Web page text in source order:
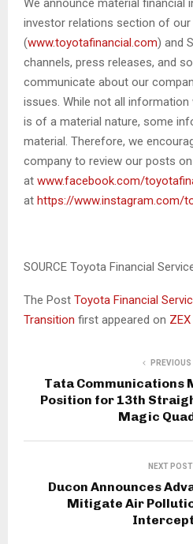
We announce material financial
investor relations section of our
(www.toyotafinancial.com) and
channels, press releases, and
communicate about our
issues. While not all
is of a material nature, some
material. Therefore, we
company to review our posts
at www.facebook.com/
at https://www.instagram.com/
SOURCE Toyota Financial
The Post Toyota Financial
Transition first appeared on
Tata Communications
Position for 13th
Magic
NEXT POST
Ducon Announces
Mitigate Air